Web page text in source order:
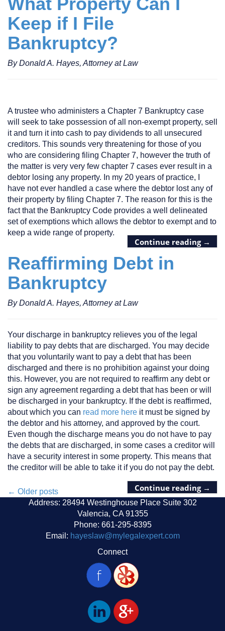
Keep if I File
Bankruptcy?
By Donald A. Hayes, Attorney at Law
A trustee who administers a Chapter 7 Bankruptcy case
will seek to take possession of all non-exempt property, sell
it and turn it into cash to pay dividends to all unsecured
creditors. This sounds very threatening for those of you
who are considering filing Chapter 7, however the truth of
the matter is very very few chapter 7 cases ever result in a
debtor losing any property. In my 20 years of practice, I
have not ever handled a case where the debtor lost any of
their property by filing Chapter 7. The reason for this is the
fact that the Bankruptcy Code provides a well delineated
set of exemptions which allows the debtor to exempt and to
keep a wide range of property.
Continue reading →
Reaffirming Debt in
Bankruptcy
By Donald A. Hayes, Attorney at Law
Your discharge in bankruptcy relieves you of the legal
liability to pay debts that are discharged. You may decide
that you voluntarily want to pay a debt that has been
discharged and there is no prohibition against your doing
this. However, you are not required to reaffirm any debt or
sign any agreement regarding a debt that has been or will
be discharged in your bankruptcy. If the debt is reaffirmed,
about which you can read more here it must be signed by
the debtor and his attorney, and approved by the court.
Even though the discharge means you do not have to pay
the debts that are discharged, in some cases a creditor will
have a security interest in some property. This means that
the creditor will be able to take it if you do not pay the debt.
Continue reading →
Posts
navigation
← Older posts
Address: 28494 Westinghouse Place Suite 302
Valencia, CA 91355
Phone: 661-295-8395
Email: hayeslaw@mylegalexpert.com
Connect